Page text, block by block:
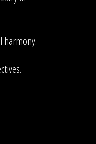
harmony.